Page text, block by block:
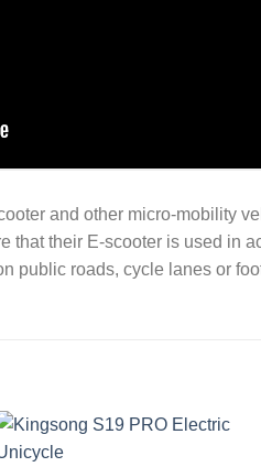
and other micro-mobility
that their E-scooter is used in
public roads, cycle lanes or